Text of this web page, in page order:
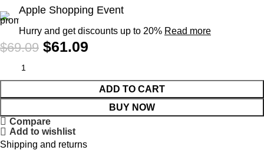
Apple Shopping Event
Hurry and get discounts up to 20% Read more
$69.09 $61.09
ADD TO CART
BUY NOW
Compare
Add to wishlist
Shipping and returns